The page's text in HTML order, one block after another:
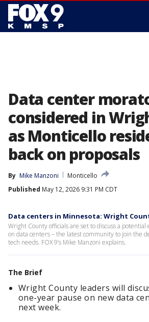
Data center
considered in
as Monticello
back on proposals
By Mike Manzoni
Monticello
Published May 12, 2026 9:31 PM CDT
Data centers in Minnesota: Wright
Wright County officials are set to discuss a
on data centers – the latest community to join the
tech needs. FOX 9’s Mike Manzoni explains.
The Brief
Wright County leaders will
one-year pause on new data
next week.